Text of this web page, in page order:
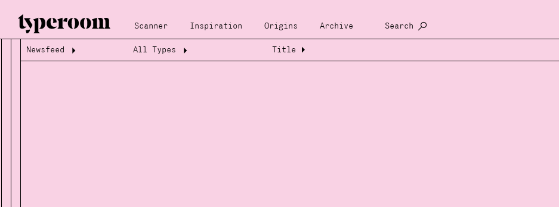
Scanner Inspiration Origins Archive Search
Loading...
Loading...
Newsfeed All Types Title